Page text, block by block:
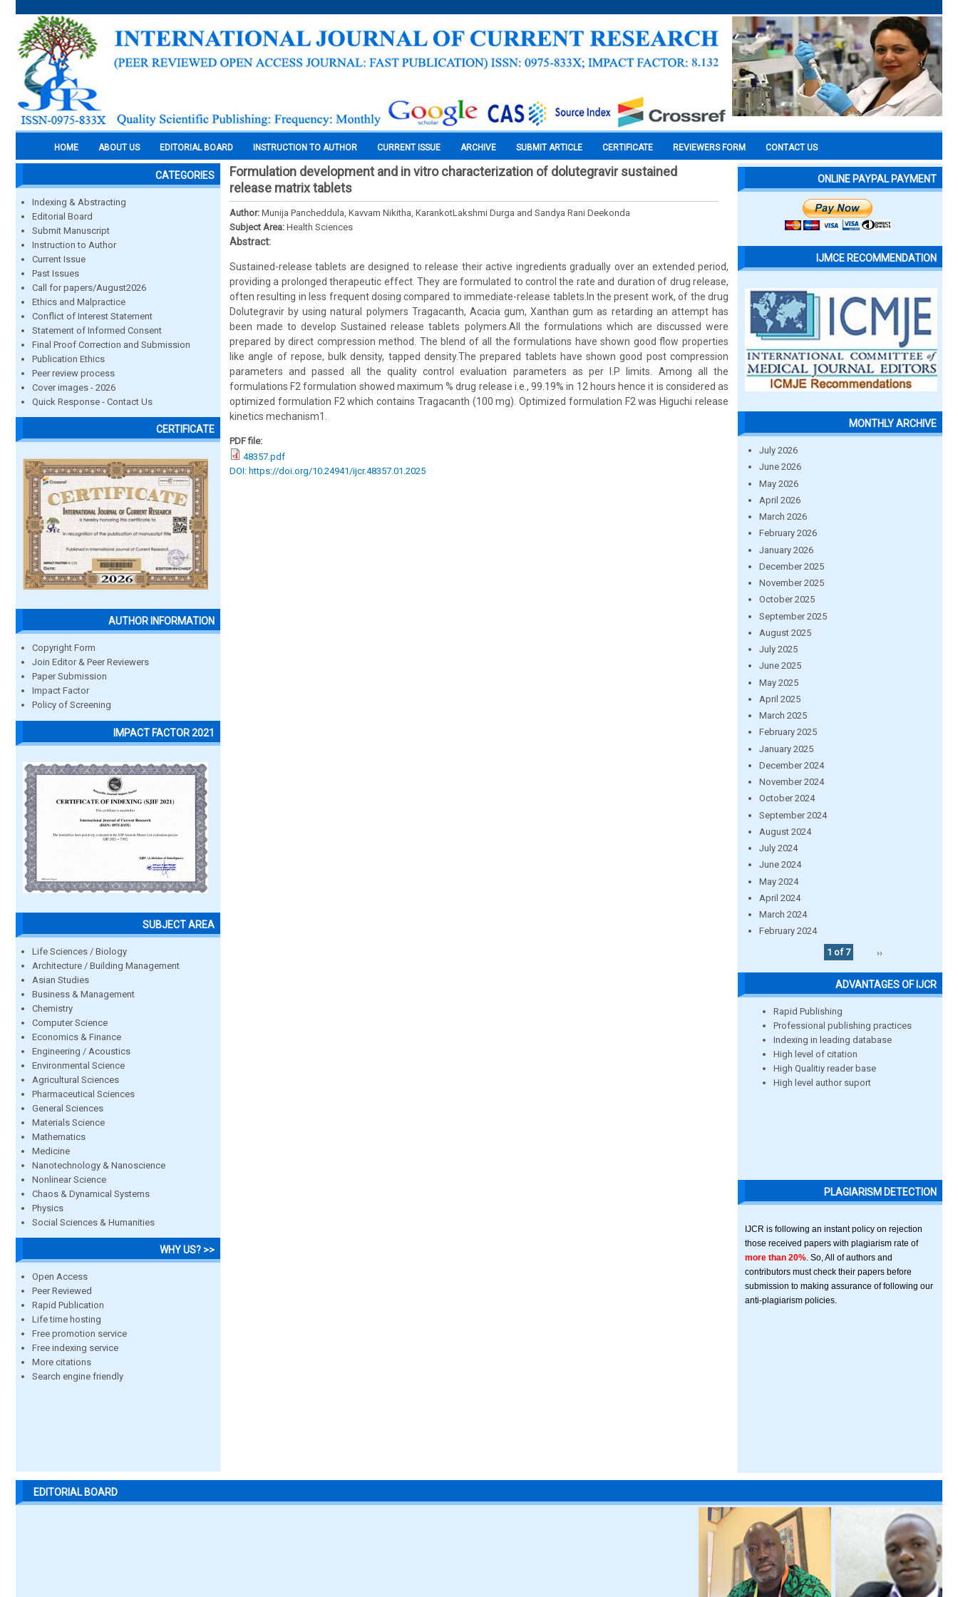
HOME ABOUT US EDITORIAL BOARD INSTRUCTION TO AUTHOR CURRENT ISSUE ARCHIVE SUBMIT ARTICLE CERTIFICATE REVIEWERS FORM CONTACT US
CATEGORIES
Indexing & Abstracting
Editorial Board
Submit Manuscript
Instruction to Author
Current Issue
Past Issues
Call for papers/August2026
Ethics and Malpractice
Conflict of Interest Statement
Statement of Informed Consent
Final Proof Correction and Submission
Publication Ethics
Peer review process
Cover images - 2026
Quick Response - Contact Us
CERTIFICATE
AUTHOR INFORMATION
Copyright Form
Join Editor & Peer Reviewers
Paper Submission
Impact Factor
Policy of Screening
IMPACT FACTOR 2021
SUBJECT AREA
Life Sciences / Biology
Architecture / Building Management
Asian Studies
Business & Management
Chemistry
Computer Science
Economics & Finance
Engineering / Acoustics
Environmental Science
Agricultural Sciences
Pharmaceutical Sciences
General Sciences
Materials Science
Mathematics
Medicine
Nanotechnology & Nanoscience
Nonlinear Science
Chaos & Dynamical Systems
Physics
Social Sciences & Humanities
WHY US? >>
Open Access
Peer Reviewed
Rapid Publication
Life time hosting
Free promotion service
Free indexing service
More citations
Search engine friendly
Formulation development and in vitro characterization of dolutegravir sustained
release matrix tablets
Author: Munija Pancheddula, Kavvam Nikitha, KarankotLakshmi Durga and Sandya Rani Deekonda
Subject Area: Health Sciences
Abstract:
Sustained-release tablets are designed to release their active ingredients gradually over an extended period,
providing a prolonged therapeutic effect. They are formulated to control the rate and duration of drug release,
often resulting in less frequent dosing compared to immediate-release tablets.In the present work, of the drug
Dolutegravir by using natural polymers Tragacanth, Acacia gum, Xanthan gum as retarding an attempt has
been made to develop Sustained release tablets polymers.All the formulations which are discussed were
prepared by direct compression method. The blend of all the formulations have shown good flow properties
like angle of repose, bulk density, tapped density.The prepared tablets have shown good post compression
parameters and passed all the quality control evaluation parameters as per I.P limits. Among all the
formulations F2 formulation showed maximum % drug release i.e., 99.19% in 12 hours hence it is considered as
optimized formulation F2 which contains Tragacanth (100 mg). Optimized formulation F2 was Higuchi release
kinetics mechanism1.
PDF file:
48357.pdf
DOI: https://doi.org/10.24941/ijcr.48357.01.2025
ONLINE PAYPAL PAYMENT
IJMCE RECOMMENDATION
MONTHLY ARCHIVE
July 2026
June 2026
May 2026
April 2026
March 2026
February 2026
January 2026
December 2025
November 2025
October 2025
September 2025
August 2025
July 2025
June 2025
May 2025
April 2025
March 2025
February 2025
January 2025
December 2024
November 2024
October 2024
September 2024
August 2024
July 2024
June 2024
May 2024
April 2024
March 2024
February 2024
1 of 7
››
ADVANTAGES OF IJCR
Rapid Publishing
Professional publishing practices
Indexing in leading database
High level of citation
High Qualitiy reader base
High level author suport
PLAGIARISM DETECTION
IJCR is following an instant policy on rejection
those received papers with plagiarism rate of
more than 20% . So, All of authors and
contributors must check their papers before
submission to making assurance of following our
anti-plagiarism policies.
EDITORIAL BOARD